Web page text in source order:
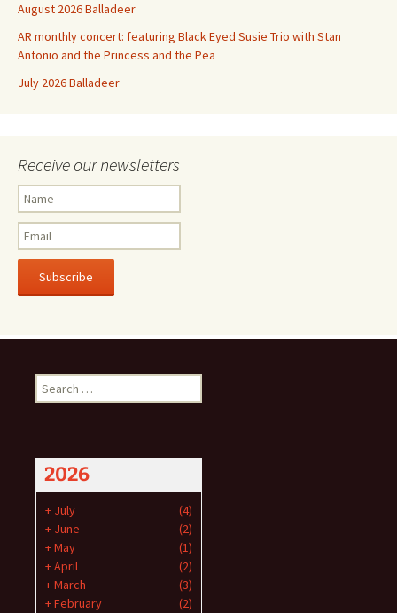
August 2026 Balladeer
AR monthly concert: featuring Black Eyed Susie Trio with Stan
Antonio and the Princess and the Pea
July 2026 Balladeer
Receive our newsletters
Subscribe
Search
for:
2026
+ July
(4)
+ June
(2)
+May
(1)
+April
(2)
+March
(3)
+February
(2)